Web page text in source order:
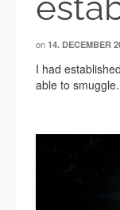
on 14. DECEMBER
I had
able to smuggle.